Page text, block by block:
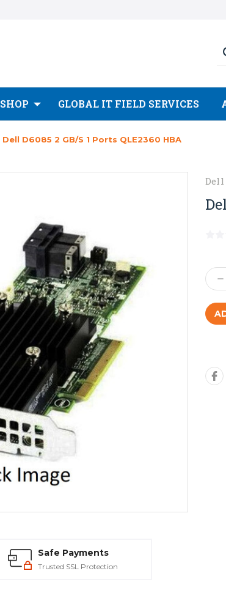
SHOP GLOBAL IT FIELD SERVICES
Dell D6085 2 GB/s 1 Ports QLE2360 HBA
Dell
Safe Payments
Trusted SSL Protection